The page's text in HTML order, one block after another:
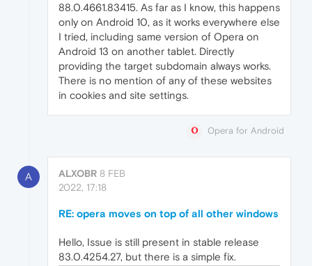
88.0.4661.83415. As far as I know, this happens
only on Android 10, as it works everywhere else
I tried, including same version of Opera on
Android 13 on another tablet. Directly
providing the target subdomain always works.
There is no mention of any of these websites
in cookies and site settings.
Opera for Android
A ALXOBR 8 FEB
2022, 17:18
RE: opera moves on top of all other windows
Hello, Issue is still present in stable release
83.0.4254.27, but there is a simple fix.